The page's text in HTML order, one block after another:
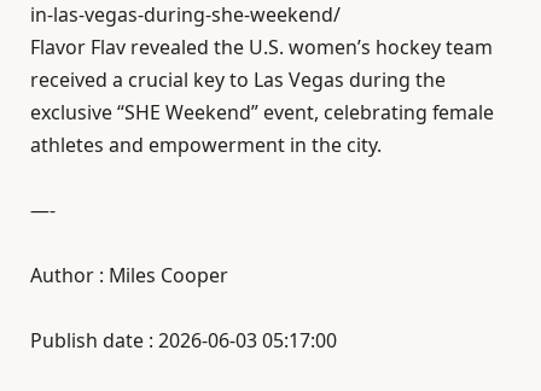
in-las-vegas-during-she-weekend/
Flavor Flav revealed the U.S. women’s hockey team
received a crucial key to Las Vegas during the
exclusive “SHE Weekend” event, celebrating female
athletes and empowerment in the city.
—-
Author : Miles Cooper
Publish date : 2026-06-03 05:17:00